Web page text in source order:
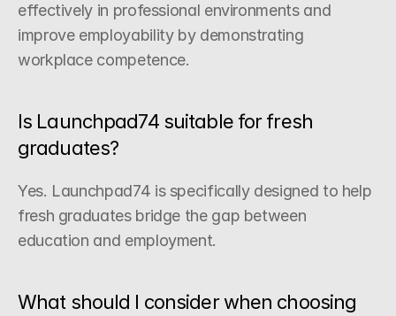
effectively in professional environments and
improve employability by demonstrating
workplace competence.
Is Launchpad74 suitable for fresh
graduates?
Yes. Launchpad74 is specifically designed to help
fresh graduates bridge the gap between
education and employment.
What should I consider when choosing